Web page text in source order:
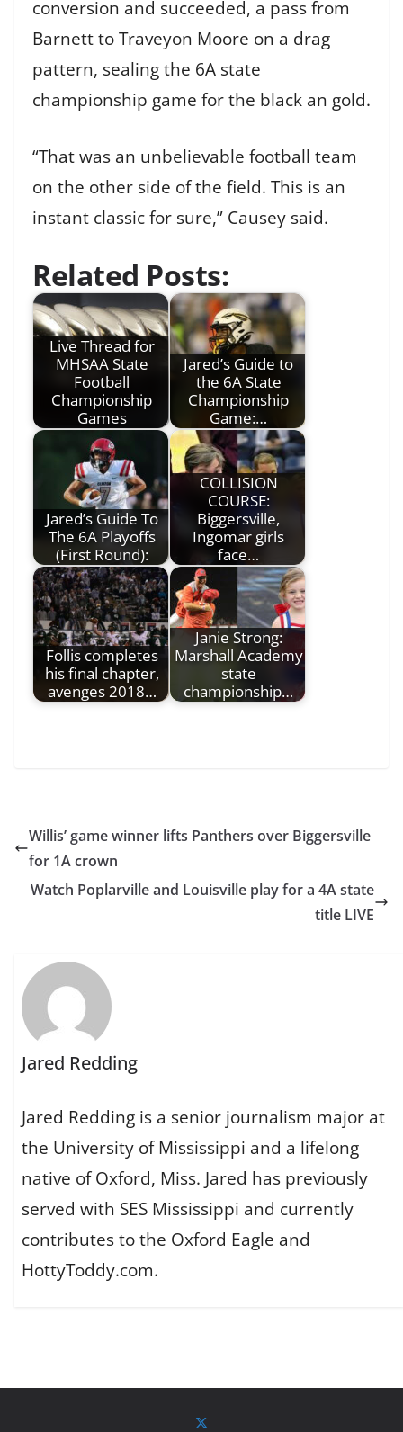
conversion and succeeded, a pass from
Barnett to Traveyon Moore on a drag
pattern, sealing the 6A state
championship game for the black an gold.
“That was an unbelievable football team
on the other side of the field. This is an
instant classic for sure,” Causey said.
Related Posts:
Live Thread for
MHSAA State
Football
Championship
Games
Jared’s Guide to
the 6A State
Championship
Game:…
Jared’s Guide To
The 6A Playoffs
(First Round):
COLLISION
COURSE:
Biggersville,
Ingomar girls
face…
Follis completes
his final chapter,
avenges 2018…
Janie Strong:
Marshall Academy
state
championship…
Willis’ game winner lifts Panthers over Biggersville
for 1A crown
Watch Poplarville and Louisville play for a 4A state
title LIVE
Jared Redding
Jared Redding is a senior journalism major at
the University of Mississippi and a lifelong
native of Oxford, Miss. Jared has previously
served with SES Mississippi and currently
contributes to the Oxford Eagle and
HottyToddy.com.